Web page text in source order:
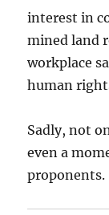
interest in
mined land
workplace
human
Sadly, not
even a
proponents.